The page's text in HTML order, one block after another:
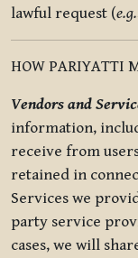
lawful request (e.g.
HOW PARIYATTI
Vendors and
information,
receive from
retained in
Services we
party service
cases, we will